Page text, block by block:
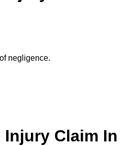
negligence.
Claim In